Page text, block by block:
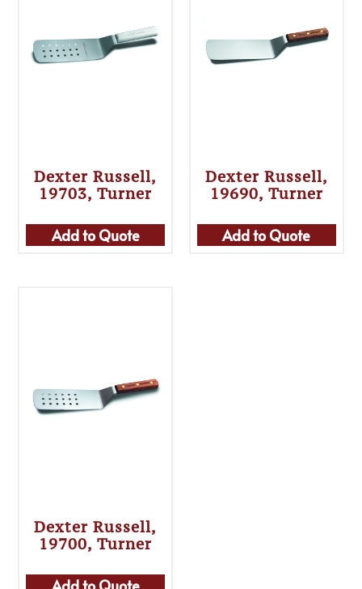
Dexter Russell,
19703, Turner
Add to Quote
Dexter Russell,
19690, Turner
Add to Quote
Dexter Russell,
19700, Turner